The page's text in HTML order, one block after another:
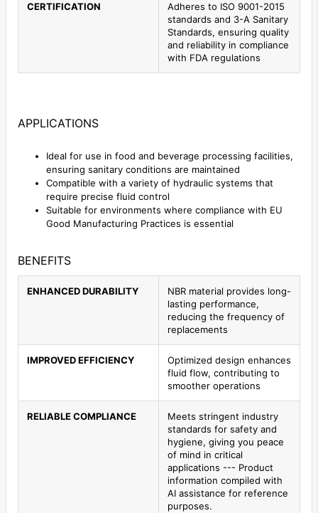
CERTIFICATION
Adheres to ISO 9001-2015
standards and 3-A Sanitary
Standards, ensuring quality
and reliability in compliance
with FDA regulations
APPLICATIONS
Ideal for use in food and beverage processing facilities,
ensuring sanitary conditions are maintained
Compatible with a variety of hydraulic systems that
require precise fluid control
Suitable for environments where compliance with EU
Good Manufacturing Practices is essential
BENEFITS
ENHANCED DURABILITY
NBR material provides long-
lasting performance,
reducing the frequency of
replacements
IMPROVED EFFICIENCY
Optimized design enhances
fluid flow, contributing to
smoother operations
RELIABLE COMPLIANCE
Meets stringent industry
standards for safety and
hygiene, giving you peace
of mind in critical
applications --- Product
information compiled with
AI assistance for reference
purposes.